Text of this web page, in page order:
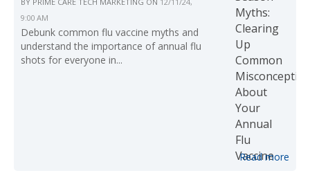
9:00 AM
Debunk common flu vaccine myths and
understand the importance of annual flu
shots for everyone in...
Read more